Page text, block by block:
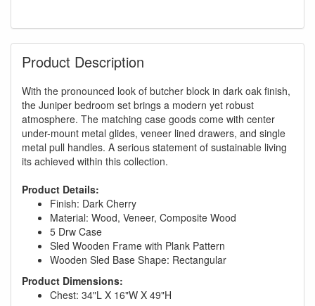
Product Description
With the pronounced look of butcher block in dark oak finish,
the Juniper bedroom set brings a modern yet robust
atmosphere. The matching case goods come with center
under-mount metal glides, veneer lined drawers, and single
metal pull handles. A serious statement of sustainable living
its achieved within this collection.
Product Details:
Finish: Dark Cherry
Material: Wood, Veneer, Composite Wood
5 Drw Case
Sled Wooden Frame with Plank Pattern
Wooden Sled Base Shape: Rectangular
Product Dimensions:
Chest: 34"L X 16"W X 49"H